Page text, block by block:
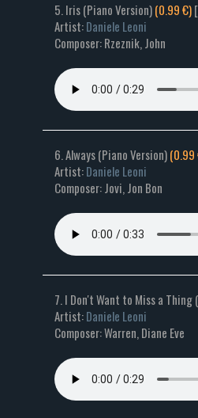
5. Iris (Piano Version)(0.99 €)
Artist:Daniele Leoni
Composer: Rzeznik, John
6. Always (Piano Version)(0.99
Artist:Daniele Leoni
Composer: Jovi, Jon Bon
7. I Don't Want to Miss a Thing
Artist:Daniele Leoni
Composer: Warren, Diane Eve